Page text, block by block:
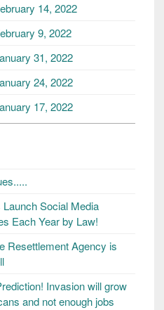
14, 2022
9, 2022
31, 2022
24, 2022
17, 2022
Social Media
Each Year by Law!
Resettlement Agency is
Invasion will grow
and not enough jobs